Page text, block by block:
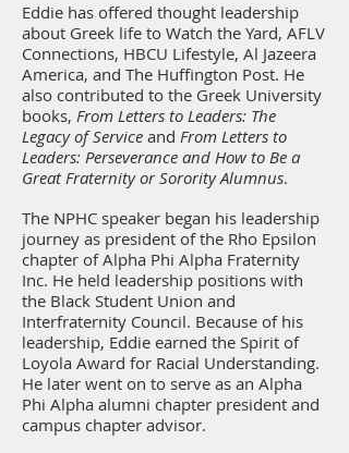
Eddie has offered thought leadership
about Greek life to Watch the Yard, AFLV
Connections, HBCU Lifestyle, Al Jazeera
America, and The Huffington Post. He
also contributed to the Greek University
books, From Letters to Leaders: The
Legacy of Service and From Letters to
Leaders: Perseverance and How to Be a
Great Fraternity or Sorority Alumnus.
The NPHC speaker began his leadership
journey as president of the Rho Epsilon
chapter of Alpha Phi Alpha Fraternity
Inc. He held leadership positions with
the Black Student Union and
Interfraternity Council. Because of his
leadership, Eddie earned the Spirit of
Loyola Award for Racial Understanding.
He later went on to serve as an Alpha
Phi Alpha alumni chapter president and
campus chapter advisor.